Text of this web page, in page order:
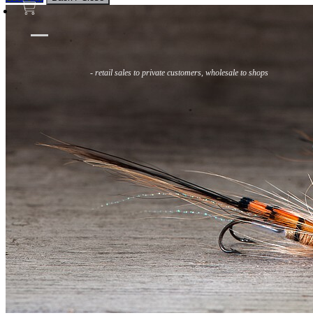
Flytying Workshop & Guiding
- retail sales to private customers, wholesale to shops